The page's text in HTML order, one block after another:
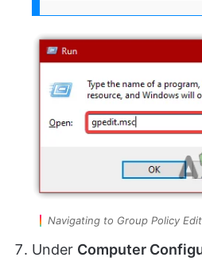
Navigating to Group Policy
Under Computer